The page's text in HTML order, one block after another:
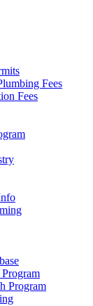
Fees
Fees
Program